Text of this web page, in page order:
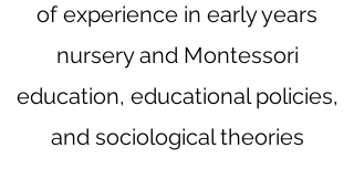
of experience in early years
nursery and Montessori
education, educational policies,
and sociological theories